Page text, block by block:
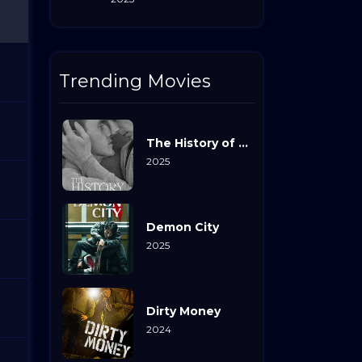
Trending Movies
The History of Sound
2025
Demon City
2025
Dirty Money
2024